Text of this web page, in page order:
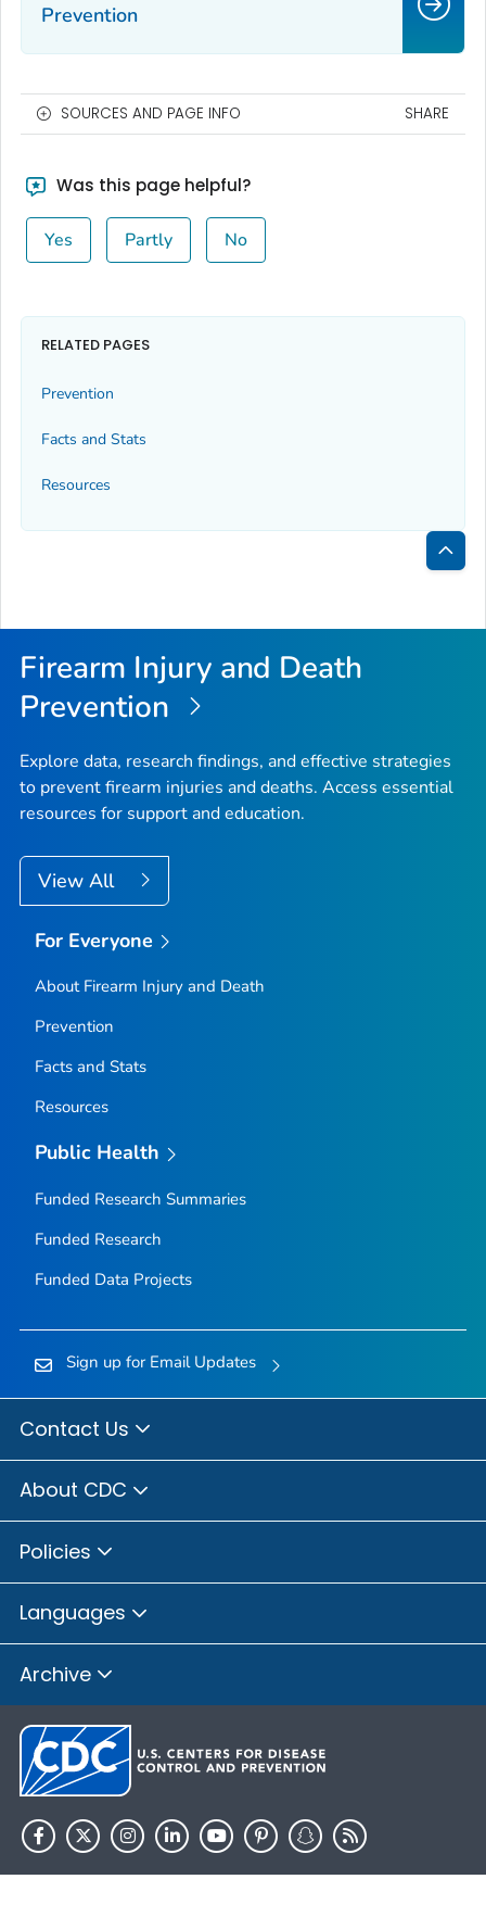
Prevention
SOURCES AND PAGE INFO SHARE
Was this page helpful?
Yes Partly No
RELATED PAGES
Prevention
Facts and Stats
Resources
Back
Top
Firearm Injury and Death
Prevention
Explore data, research findings, and effective strategies
to prevent firearm injuries and deaths. Access essential
resources for support and education.
View All
For Everyone
About Firearm Injury and Death
Prevention
Facts and Stats
Resources
Public Health
Funded Research Summaries
Funded Research
Funded Data Projects
Sign up for Email Updates
Contact Us
About CDC
Policies
Languages
Archive